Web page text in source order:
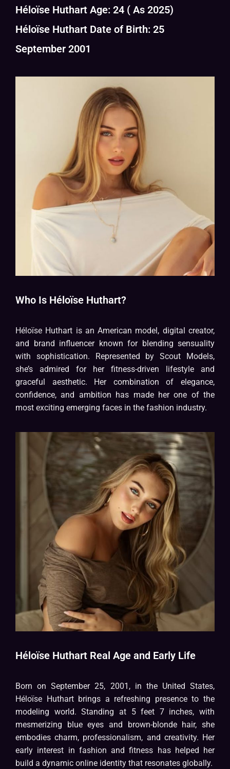
Héloïse Huthart Age: 24 ( As 2025)
Héloïse Huthart Date of Birth: 25
September 2001
Who Is Héloïse Huthart?
Héloïse Huthart is an American model, digital creator,
and brand influencer known for blending sensuality
with sophistication. Represented by Scout Models,
she’s admired for her fitness-driven lifestyle and
graceful aesthetic. Her combination of elegance,
confidence, and ambition has made her one of the
most exciting emerging faces in the fashion industry.
Héloïse Huthart Real Age and Early Life
Born on September 25, 2001, in the United States,
Héloïse Huthart brings a refreshing presence to the
modeling world. Standing at 5 feet 7 inches, with
mesmerizing blue eyes and brown-blonde hair, she
embodies charm, professionalism, and creativity. Her
early interest in fashion and fitness has helped her
build a dynamic online identity that resonates globally.